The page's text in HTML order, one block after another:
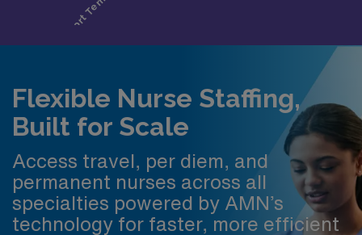
Flexible Nurse Staffing,
Built for Scale
Access travel, per diem, and
permanent nurses across all
specialties powered by AMN’s
technology for faster, more efficient